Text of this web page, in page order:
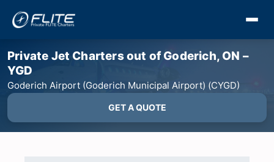
Private Jet Charters out of Goderich, ON –
YGD
Goderich Airport (Goderich Municipal Airport) (CYGD)
GET A QUOTE